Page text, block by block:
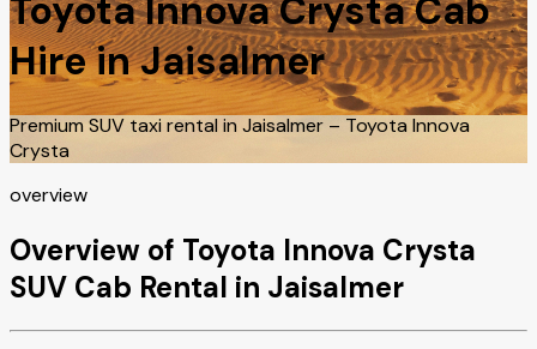
Toyota Innova Crysta Cab
Hire in Jaisalmer
Premium SUV taxi rental in Jaisalmer – Toyota Innova
Crysta
overview
Overview of Toyota Innova Crysta
SUV Cab Rental in Jaisalmer